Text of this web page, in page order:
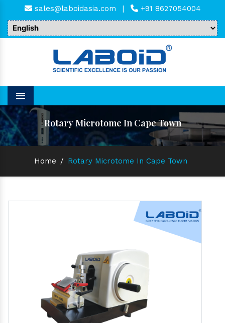
sales@laboidasia.com | +91 8627054004
Menu
Rotary Microtome In Cape Town
Home / Rotary Microtome In Cape Town